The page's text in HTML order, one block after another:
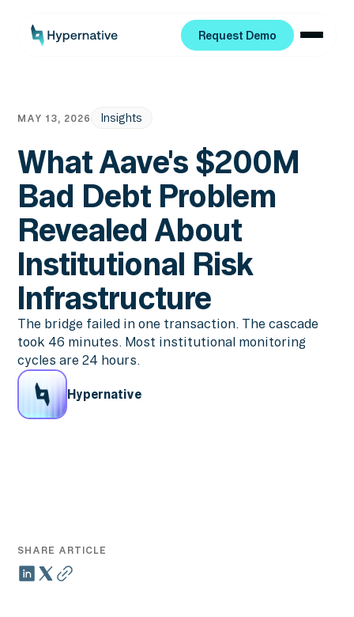
Request Demo
MAY 13, 2026 Insights
What Aave's $200M
Bad Debt Problem
Revealed About
Institutional Risk
Infrastructure
The bridge failed in one transaction. The cascade
took 46 minutes. Most institutional monitoring
cycles are 24 hours.
Hypernative
SHARE ARTICLE